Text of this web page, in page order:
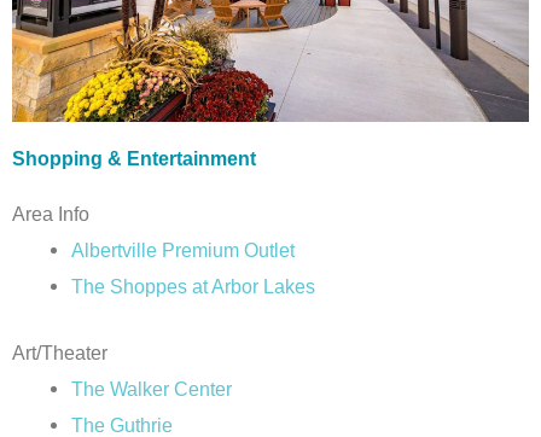
Shopping & Entertainment
Area Info
Albertville Premium Outlet
The Shoppes at Arbor Lakes
Art/Theater
The Walker Center
The Guthrie